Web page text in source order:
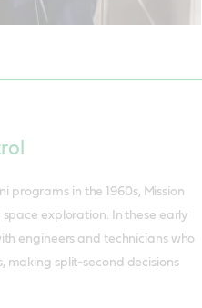
programs in the 1960s, Mission
exploration. In these early
engineers and technicians who
making split-second decisions